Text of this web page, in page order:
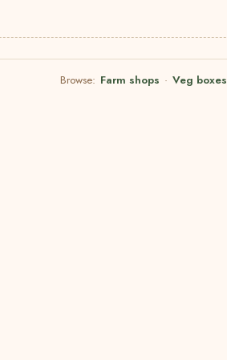
Browse: Farm shops · Veg boxes